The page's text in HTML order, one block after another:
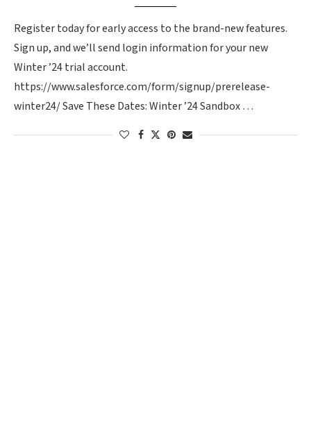
Register today for early access to the brand-new features.
Sign up, and we’ll send login information for your new
Winter ’24 trial account.
https://www.salesforce.com/form/signup/prerelease-
winter24/ Save These Dates: Winter ’24 Sandbox …